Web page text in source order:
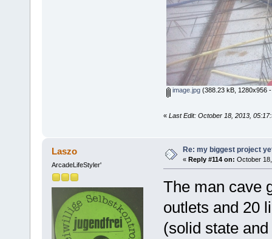
image.jpg(388.23 kB, 1280x956
« Last Edit: October 18, 2013,
Laszo
ArcadeLifeStyler'
Re: my biggest project
« Reply #114 on: October
The man cave
outlets and 20
(solid state